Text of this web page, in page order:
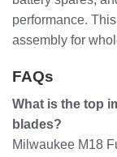
performance.
assembly for
FAQs
What is the top
blades?
Milwaukee M18